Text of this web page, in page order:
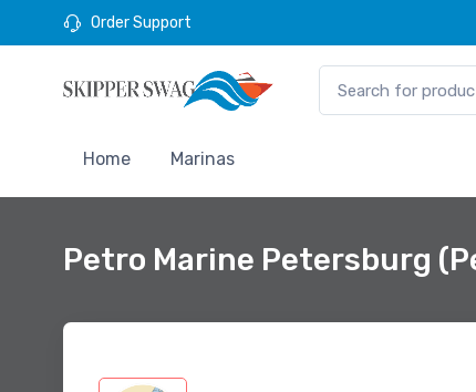
Order Support
Home Marinas
Petro Marine Petersburg